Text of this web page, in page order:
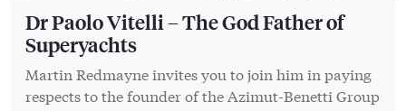
Dr Paolo Vitelli – The God Father of
Superyachts
Martin Redmayne invites you to join him in paying
respects to the founder of the Azimut-Benetti Group